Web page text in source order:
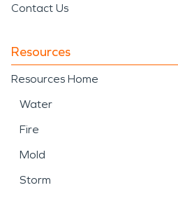
Contact Us
Resources
Resources Home
Water
Fire
Mold
Storm